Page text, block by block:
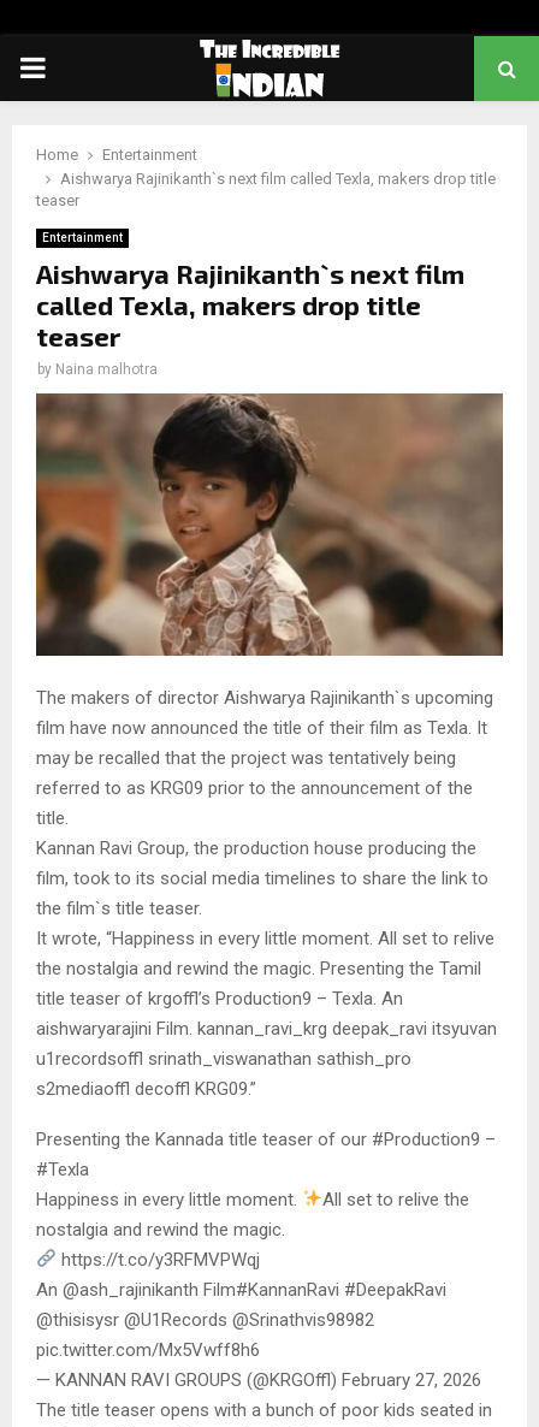
PRIMARY
Home
Entertainment
Aishwarya Rajinikanth`s next film called Texla, makers drop title
teaser
Entertainment
Aishwarya Rajinikanth`s next film
called Texla, makers drop title
teaser
by Naina malhotra
The makers of director Aishwarya Rajinikanth`s upcoming
film have now announced the title of their film as Texla. It
may be recalled that the project was tentatively being
referred to as KRG09 prior to the announcement of the
title.
Kannan Ravi Group, the production house producing the
film, took to its social media timelines to share the link to
the film`s title teaser.
It wrote, “Happiness in every little moment. All set to relive
the nostalgia and rewind the magic. Presenting the Tamil
title teaser of krgoffl’s Production9 – Texla. An
aishwaryarajini Film. kannan_ravi_krg deepak_ravi itsyuvan
u1recordsoffl srinath_viswanathan sathish_pro
s2mediaoffl decoffl KRG09.”
Presenting the Kannada title teaser of our #Production9 –
#Texla
Happiness in every little moment.
All set to relive the
nostalgia and rewind the magic.
https://t.co/y3RFMVPWqj
An @ash_rajinikanth Film#KannanRavi #DeepakRavi
@thisisysr @U1Records @Srinathvis98982
pic.twitter.com/Mx5Vwff8h6
— KANNAN RAVI GROUPS (@KRGOffl) February 27, 2026
The title teaser opens with a bunch of poor kids seated in